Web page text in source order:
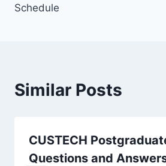
Schedule
Similar Posts
CUSTECH
Questions and